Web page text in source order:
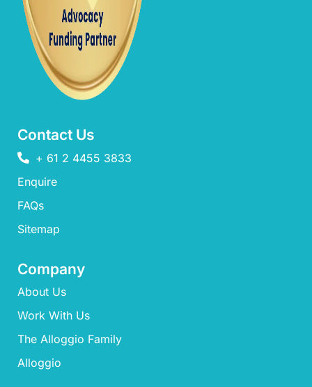
Contact Us
+ 61 2 4455 3833
Enquire
FAQs​
Sitemap
Company
About Us
Work With Us
The Alloggio Family
Alloggio